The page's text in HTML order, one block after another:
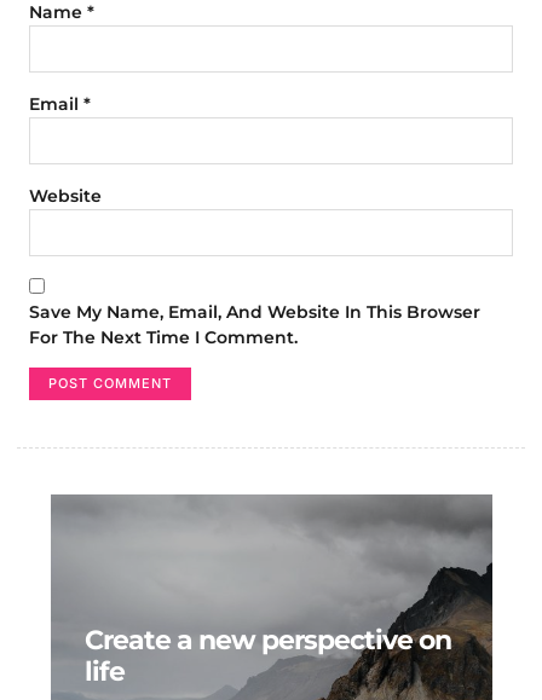
Name *
Email *
Website
Save My Name, Email, And Website In This Browser
For The Next Time I Comment.
Create a new perspective on
life